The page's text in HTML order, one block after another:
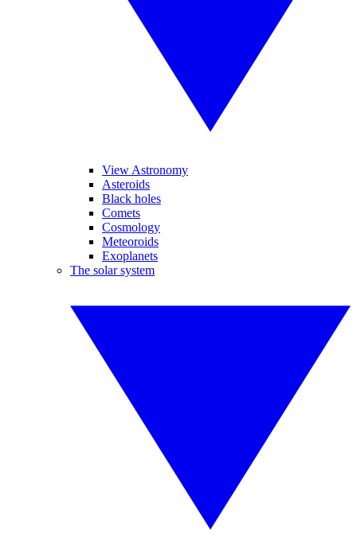
View Astronomy
Asteroids
Black holes
Comets
Cosmology
Meteoroids
Exoplanets
The solar system